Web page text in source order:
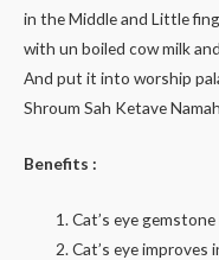
in the Middle and Little
with un boiled cow milk
And put it into worship
Shroum Sah Ketave
Benefits :
Cat’s eye
Cat’s eye improves